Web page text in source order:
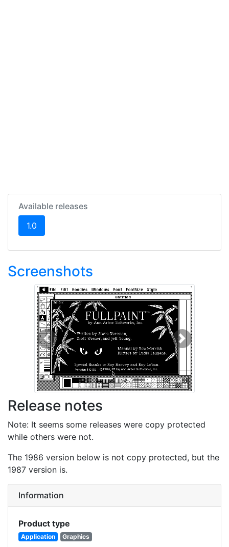
Available releases
1.0
Screenshots
Previous Next
Release notes
Note: It seems some releases were copy protected
while others were not.
The 1986 version below is not copy protected, but the
1987 version is.
Information
Product type
Application Graphics